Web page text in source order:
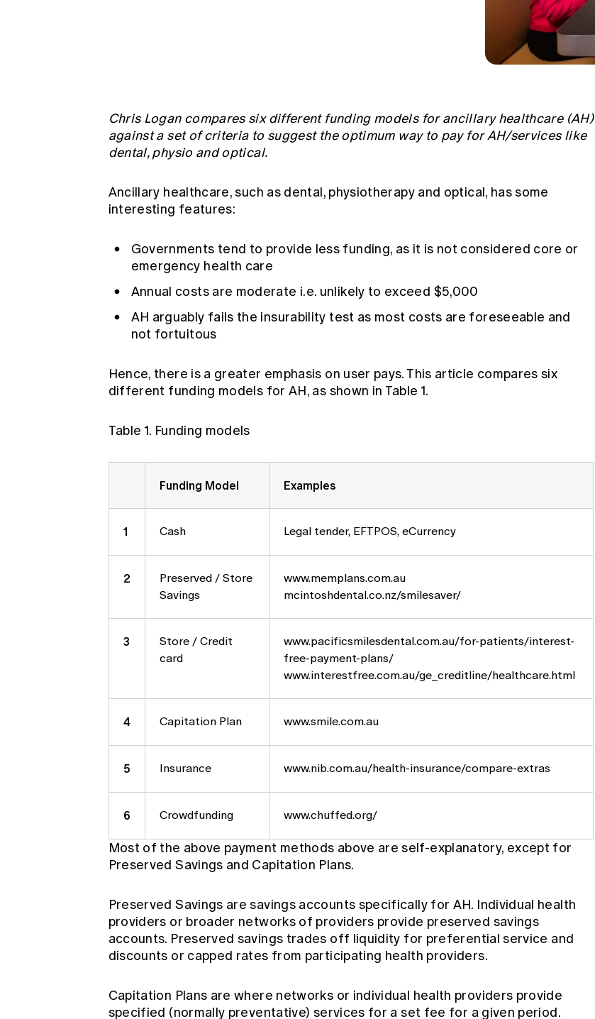
Chris Logan compares six different funding models for ancillary healthcare (AH)
against a set of criteria to suggest the optimum way to pay for AH/services like
dental, physio and optical.
Ancillary healthcare, such as dental, physiotherapy and optical, has some
interesting features:
Governments tend to provide less funding, as it is not considered core or
emergency health care
Annual costs are moderate i.e. unlikely to exceed $5,000
AH arguably fails the insurability test as most costs are foreseeable and
not fortuitous
Hence, there is a greater emphasis on user pays. This article compares six
different funding models for AH, as shown in Table 1.
Table 1. Funding models
Funding Model Examples
1 Cash Legal tender, EFTPOS, eCurrency
2
Preserved / Store
Savings
www.memplans.com.au
mcintoshdental.co.nz/smilesaver/
3
Store / Credit
card
www.pacificsmilesdental.com.au/for-patients/interest-
free-payment-plans/
www.interestfree.com.au/ge_creditline/healthcare.html
4 Capitation Plan www.smile.com.au
5 Insurance www.nib.com.au/health-insurance/compare-extras
6 Crowdfunding www.chuffed.org/
Most of the above payment methods above are self-explanatory, except for
Preserved Savings and Capitation Plans.
Preserved Savings are savings accounts specifically for AH. Individual health
providers or broader networks of providers provide preserved savings
accounts. Preserved savings trades off liquidity for preferential service and
discounts or capped rates from participating health providers.
Capitation Plans are where networks or individual health providers provide
specified (normally preventative) services for a set fee for a given period.